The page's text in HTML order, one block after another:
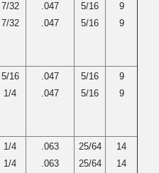
7/32
7/32
.047
.047
5/16
5/16
9
9
5/16
1/4
.047
.047
5/16
5/16
9
9
1/4
1/4
.063
.063
25/64
25/64
14
14